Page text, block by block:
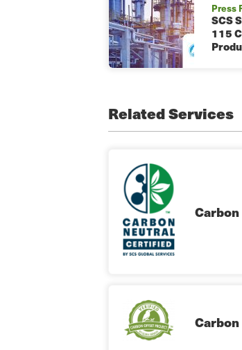
Press
SCS
115
Related Services